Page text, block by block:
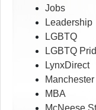
Jobs
Leadership
LGBTQ
LGBTQ
LynxDirect
MBA